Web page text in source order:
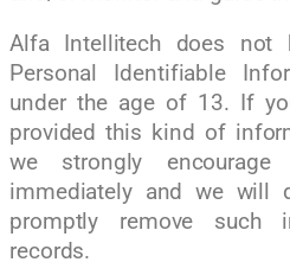
Alfa Intellitech does not
Personal Identifiable
under the age of 13. If
provided this kind of
we strongly
immediately and we will
promptly remove such
records.